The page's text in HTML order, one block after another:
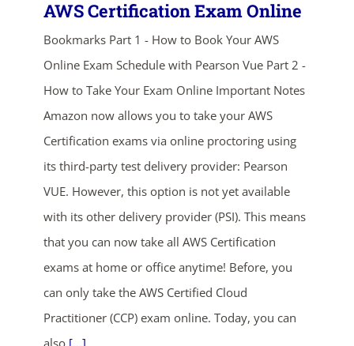
AWS Certification Exam Online
Bookmarks Part 1 - How to Book Your AWS
Online Exam Schedule with Pearson Vue Part 2 -
How to Take Your Exam Online Important Notes
Amazon now allows you to take your AWS
Certification exams via online proctoring using
its third-party test delivery provider: Pearson
VUE. However, this option is not yet available
with its other delivery provider (PSI). This means
that you can now take all AWS Certification
exams at home or office anytime! Before, you
can only take the AWS Certified Cloud
Practitioner (CCP) exam online. Today, you can
ends in...
02
days
09
hrs
35
mins
27
secs
SHOP NOW